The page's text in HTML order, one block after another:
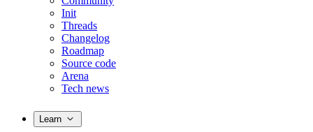
Init
Threads
Changelog
Roadmap
Source code
Arena
Tech news
Learn